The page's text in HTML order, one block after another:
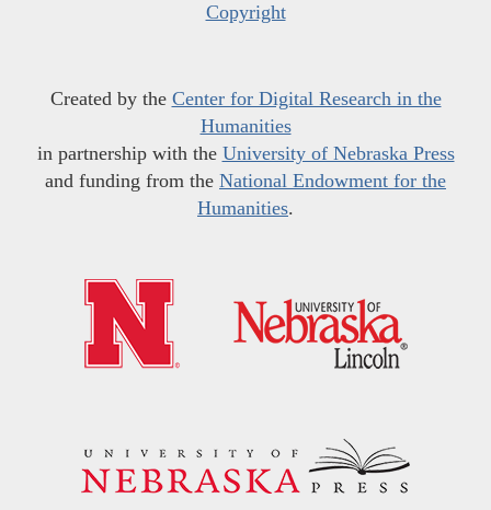
Copyright
Created by the Center for Digital Research in the
Humanities
in partnership with the University of Nebraska Press
and funding from the National Endowment for the
Humanities.